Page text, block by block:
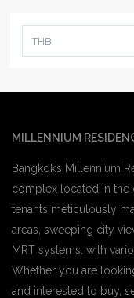
THB
MILLENNIUM
Bangkok’s Millennium
complex located in the
tenants meticulously
areas, sweeping city
MRT systems. with
Whether you are
and interested to buy,